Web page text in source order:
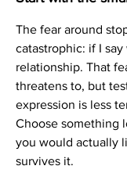
The fear around
catastrophic: if I
relationship. That
threatens to, but
expression is less
Choose something
you would actually
survives it.